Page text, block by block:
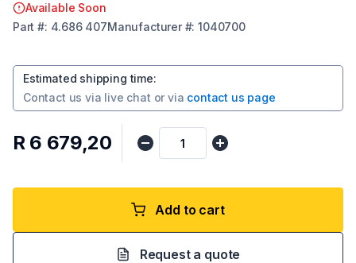
Available Soon
Part #: 4.686 407Manufacturer#:1040700
Estimated shipping time:
Contact us via live chat or via contact us page
R 6 679,20
Add to cart
Request a quote